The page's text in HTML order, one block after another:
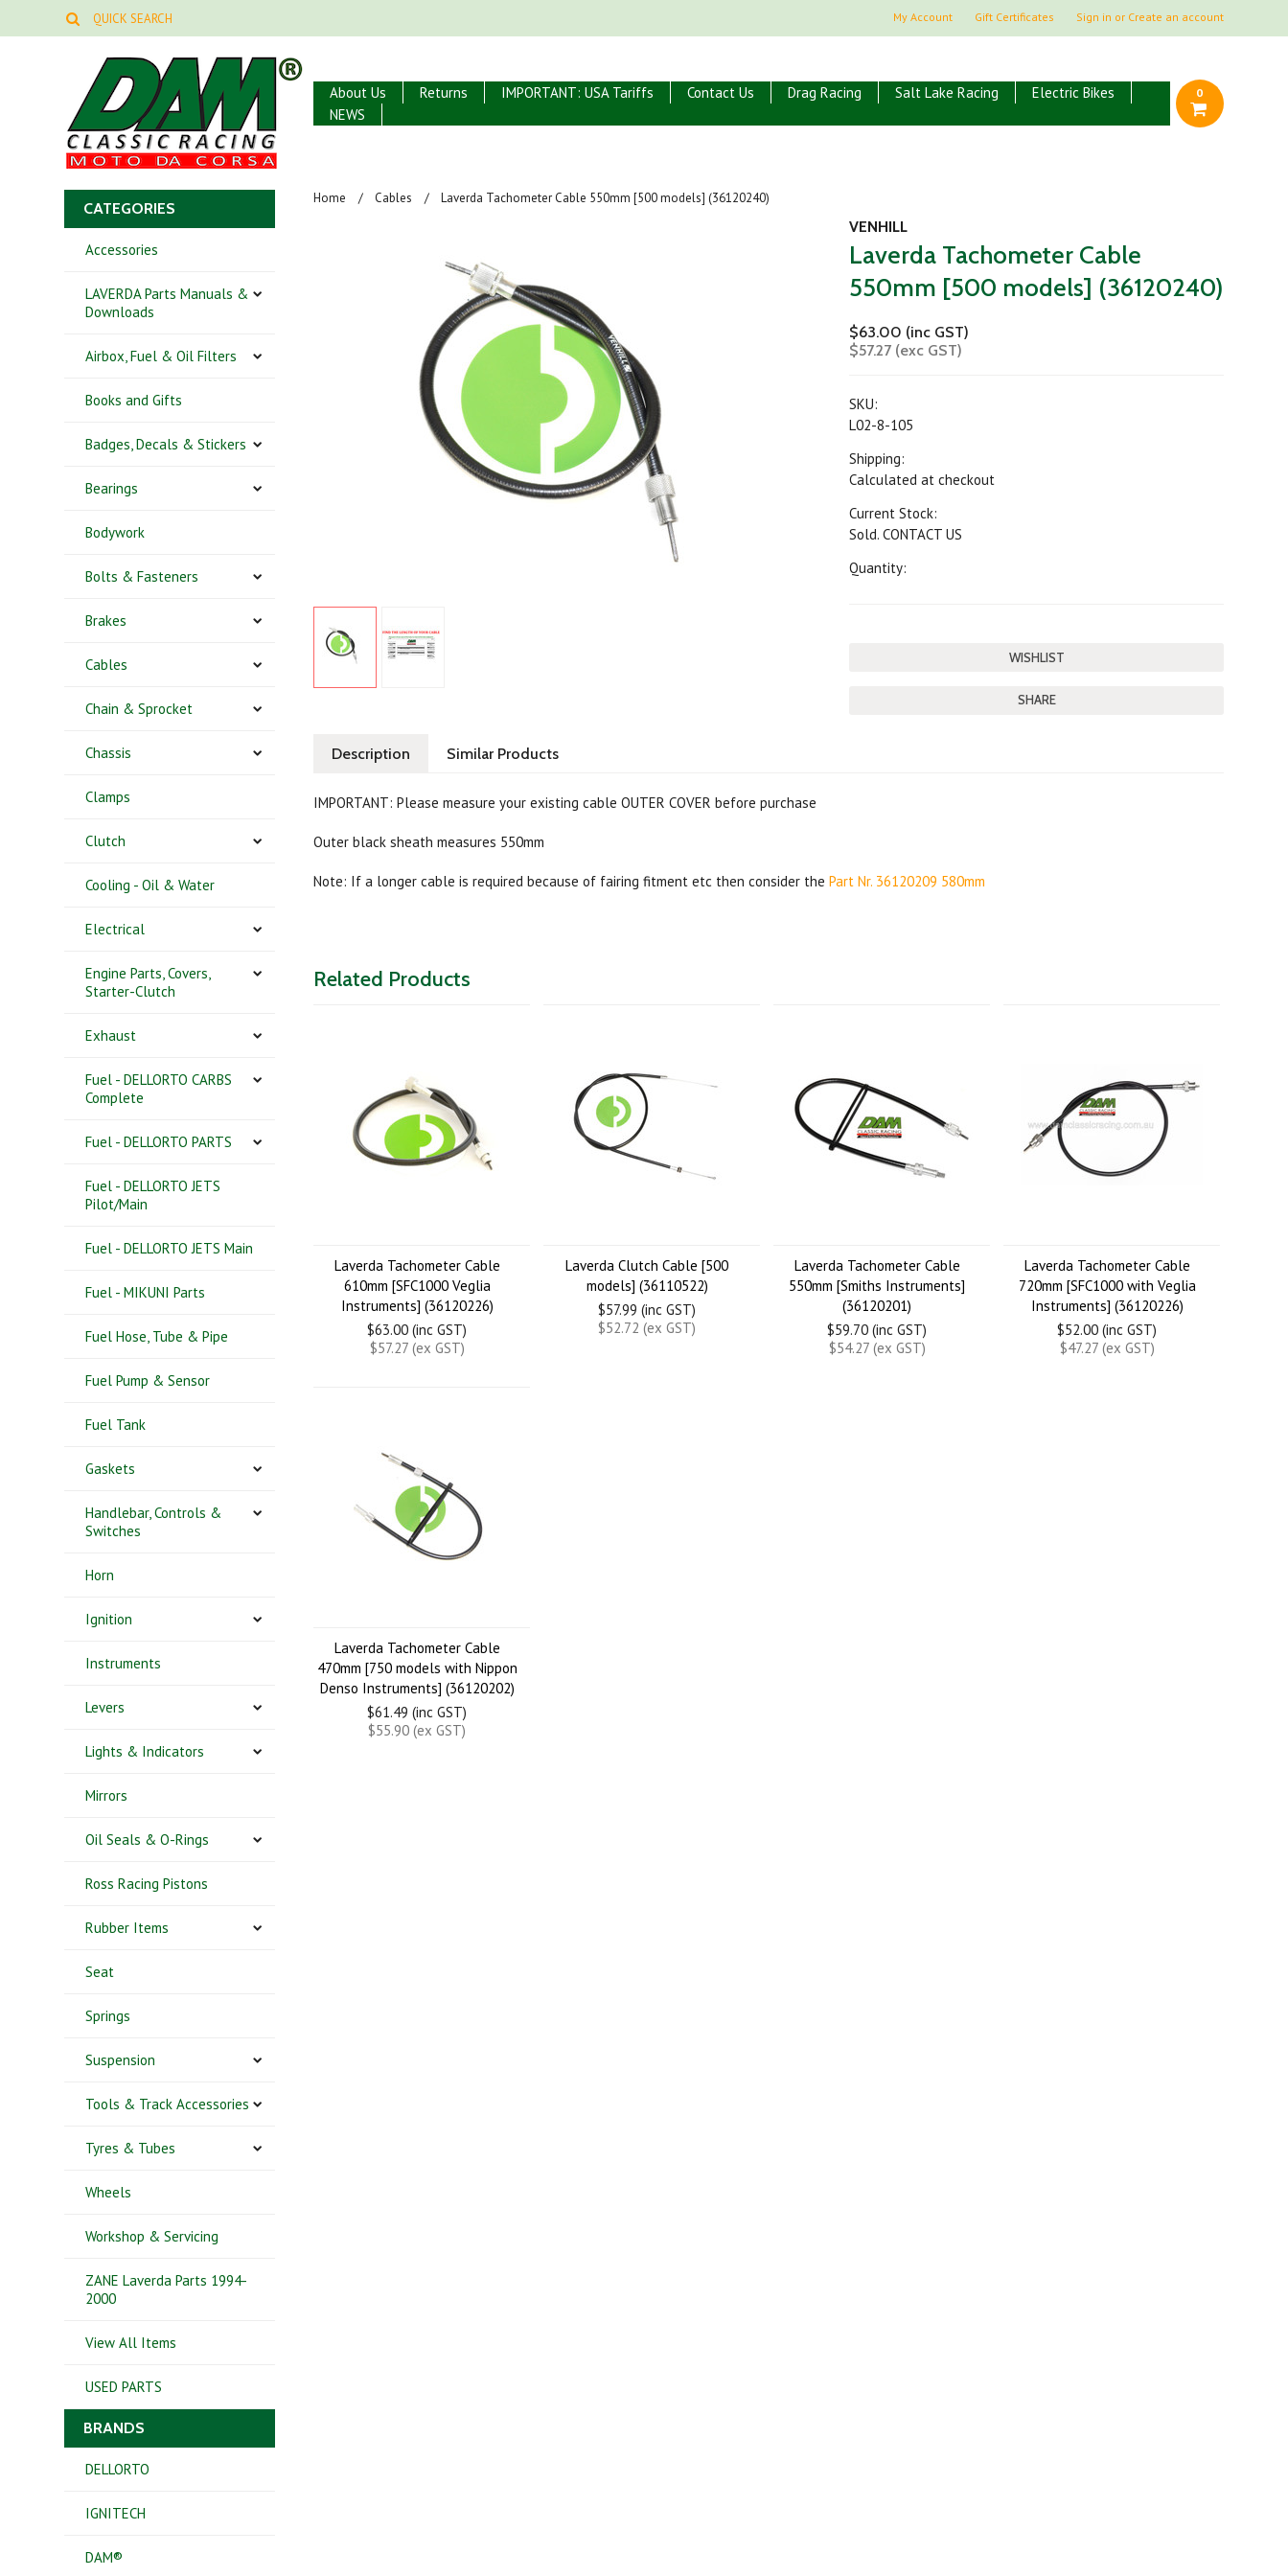
My Account Gift Certificates Sign in or Create an account
About Us Returns IMPORTANT: USA Tariffs Contact Us Drag Racing Salt Lake Racing
Electric Bikes
NEWS
0
CATEGORIES
Accessories
LAVERDA Parts Manuals &
Downloads
Airbox, Fuel & Oil Filters
Books and Gifts
Badges, Decals & Stickers
Bearings
Bodywork
Bolts & Fasteners
Brakes
Cables
Chain & Sprocket
Chassis
Clamps
Clutch
Cooling - Oil & Water
Electrical
Engine Parts, Covers,
Starter-Clutch
Exhaust
Fuel - DELLORTO CARBS
Complete
Fuel - DELLORTO PARTS
Fuel - DELLORTO JETS
Pilot/Main
Fuel - DELLORTO JETS Main
Fuel - MIKUNI Parts
Fuel Hose, Tube & Pipe
Fuel Pump & Sensor
Fuel Tank
Gaskets
Handlebar, Controls &
Switches
Horn
Ignition
Instruments
Levers
Lights & Indicators
Mirrors
Oil Seals & O-Rings
Ross Racing Pistons
Rubber Items
Seat
Springs
Suspension
Tools & Track Accessories
Tyres & Tubes
Wheels
Workshop & Servicing
ZANE Laverda Parts 1994-
2000
View All Items
USED PARTS
BRANDS
DELLORTO
IGNITECH
DAM®
Home Cables Laverda Tachometer Cable 550mm [500 models] (36120240)
VENHILL
Laverda Tachometer Cable
550mm [500 models] (36120240)
$63.00 (inc GST)
$57.27 (exc GST)
SKU:
L02-8-105
Shipping:
Calculated at checkout
Current Stock:
Sold. CONTACT US
Quantity:
SHARE
Description Similar Products
IMPORTANT: Please measure your existing cable OUTER COVER before purchase
Outer black sheath measures 550mm
Note: If a longer cable is required because of fairing fitment etc then consider thePart Nr. 36120209 580mm
Related Products
Laverda Tachometer Cable
610mm [SFC1000 Veglia
Instruments] (36120226)
$63.00 (inc GST)
$57.27 (ex GST)
Laverda Clutch Cable [500
models] (36110522)
$57.99 (inc GST)
$52.72 (ex GST)
Laverda Tachometer Cable
550mm [Smiths Instruments]
(36120201)
$59.70 (inc GST)
$54.27 (ex GST)
Laverda Tachometer Cable
720mm [SFC1000 with Veglia
Instruments] (36120226)
$52.00 (inc GST)
$47.27 (ex GST)
Laverda Tachometer Cable
470mm [750 models with Nippon
Denso Instruments] (36120202)
$61.49 (inc GST)
$55.90 (ex GST)